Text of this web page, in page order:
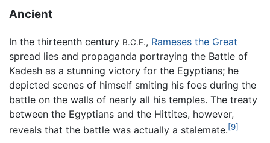
Ancient
In the thirteenth century B.C.E., Rameses the Great
spread lies and propaganda portraying the Battle of
Kadesh as a stunning victory for the Egyptians; he
depicted scenes of himself smiting his foes during the
battle on the walls of nearly all his temples. The treaty
between the Egyptians and the Hittites, however,
reveals that the battle was actually a stalemate.[9]